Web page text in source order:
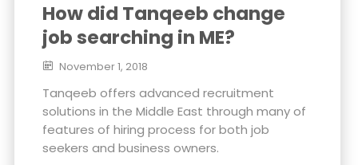
How did Tanqeeb change
job searching in ME?
November 1, 2018
Tanqeeb offers advanced recruitment
solutions in the Middle East through many of
features of hiring process for both job
seekers and business owners.